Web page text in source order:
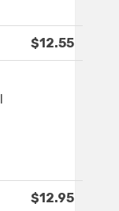
$12.55
$12.95